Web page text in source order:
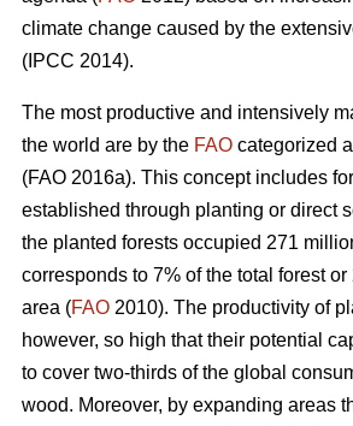
climate change caused by the
(IPCC 2014).
The most productive and intensively
the world are by the FAO categorized
(FAO 2016a). This concept includes
established through planting or direct
the planted forests occupied 271
corresponds to 7% of the total forest or
area (FAO 2010). The productivity of
however, so high that their potential
to cover two-thirds of the global
wood. Moreover, by expanding areas